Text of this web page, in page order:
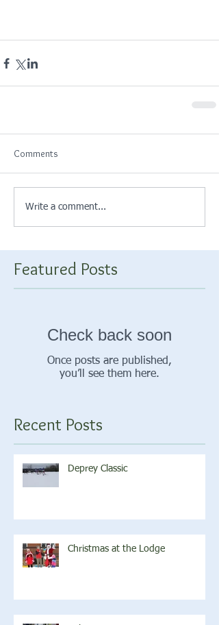
Comments
Write a comment...
Featured Posts
Check back soon
Once posts are published,
you’ll see them here.
Recent Posts
Deprey Classic
Christmas at the Lodge